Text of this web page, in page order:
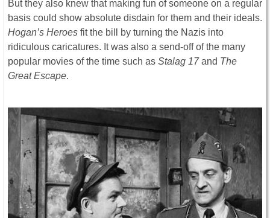
But they also knew that making fun of someone on a regular
basis could show absolute disdain for them and their ideals.
Hogan’s Heroes fit the bill by turning the Nazis into
ridiculous caricatures. It was also a send-off of the many
popular movies of the time such as Stalag 17and The
Great Escape.